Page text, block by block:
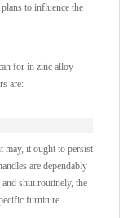
to influence the
for in zinc alloy
are:
may, it ought to persist
are dependably
shut routinely, the
furniture.